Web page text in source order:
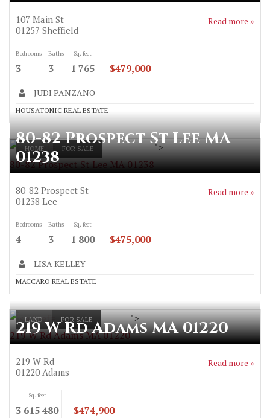
107 Main St
01257 Sheffield
Read more »
Bedrooms
3
Baths
3
Sq. feet
1 765 $479,000
JUDI PANZANO
HOUSATONIC REAL ESTATE
HOME FOR SALE
80-82 Prospect St Lee MA 01238
">
80-82 Prospect St Lee MA
01238
80-82 Prospect St
01238 Lee
Read more »
Bedrooms
4
Baths
3
Sq. feet
1 800 $475,000
LISA KELLEY
MACCARO REAL ESTATE
LAND FOR SALE
219 W Rd Adams MA 01220
">
219 W Rd Adams MA 01220
219 W Rd
01220 Adams
Read more »
Sq. feet
3 615 480 $474,900